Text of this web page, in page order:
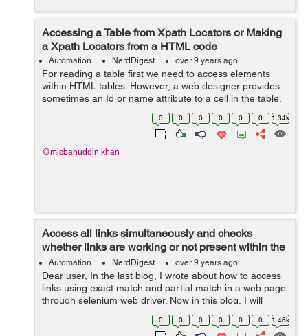
Accessing a Table from Xpath Locators or Making
a Xpath Locators from a HTML code
Automation NerdDigest over 9 years ago
For reading a table first we need to access elements
within HTML tables. However, a web designer provides
sometimes an Id or name attribute to a cell in the table.
So we can't use the methods such as by.id,by.name or
0 0 0 0 0 0 1.34k
@misbahuddin.khan
Access all links simultaneously and checks
whether links are working or not present within the
Web page
Automation NerdDigest over 9 years ago
Dear user, In the last blog, I wrote about how to access
links using exact match and partial match in a web page
through selenium web driver. Now in this blog, I will
guide you about how to access all links present with-in
0 0 0 0 0 0 1.46k